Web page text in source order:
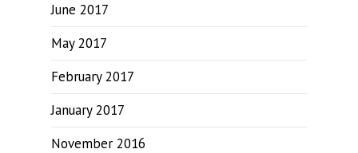
June 2017
May 2017
February 2017
January 2017
November 2016